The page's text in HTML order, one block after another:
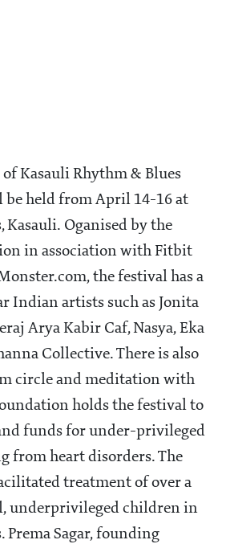
Kasauli Rhythm & Blues
be held from April 14-16 at
Kasauli. Oganised by the
in association with Fitbit
the festival has a
Indian artists such as Jonita
Arya Kabir Caf, Nasya, Eka
Collective. There is also
circle and meditation with
holds the festival to
funds for under-privileged
from heart disorders. The
treatment of over a
underprivileged children in
Prema Sagar, founding